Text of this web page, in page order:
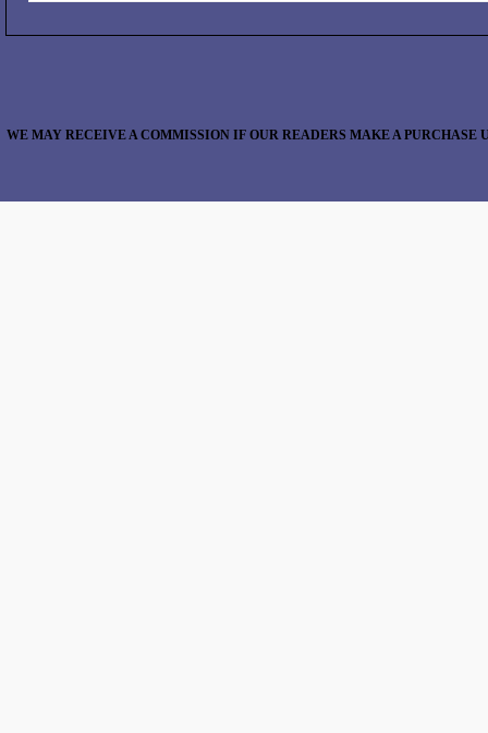
WE MAY RECEIVE A COMMISSION IF OUR READERS MAKE A PURCHASE